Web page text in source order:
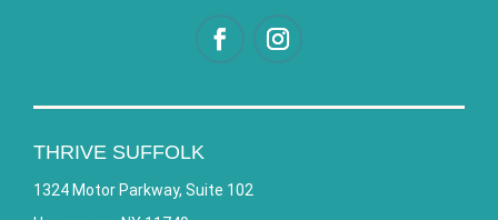
THRIVE SUFFOLK
1324 Motor Parkway, Suite 102